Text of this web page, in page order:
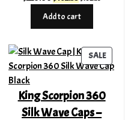
was:
is:
Add to cart
SALE
ON
King Scorpion 360
Silk Wave Caps –